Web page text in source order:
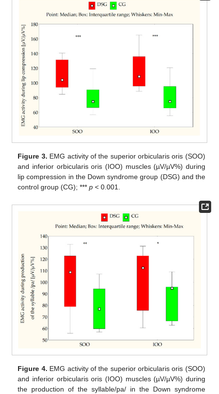
Figure 3. EMG activity of the superior orbicularis oris (SOO)
and inferior orbicularis oris (IOO) muscles (µV/µV%) during
lip compression in the Down syndrome group (DSG) and the
control group (CG); ***p < 0.001.
Figure 4. EMG activity of the superior orbicularis oris (SOO)
and inferior orbicularis oris (IOO) muscles (µV/µV%) during
the production of the syllable/pa/ in the Down syndrome